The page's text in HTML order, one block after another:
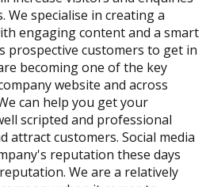
specialise in creating a
engaging content and a smart
prospective customers to get in
becoming one of the key
website and across
can help you get your
scripted and professional
attract customers. Social media
reputation these days
We are a relatively